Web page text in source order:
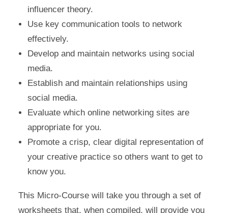
influencer theory.
Use key communication tools to network
effectively.
Develop and maintain networks using social
media.
Establish and maintain relationships using
social media.
Evaluate which online networking sites are
appropriate for you.
Promote a crisp, clear digital representation of
your creative practice so others want to get to
know you.
This Micro-Course will take you through a set of
worksheets that, when compiled, will provide you